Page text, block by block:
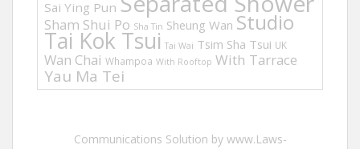
Sai Ying Pun
Sham Shui Po Sha Tin Sheung Wan Studio
Tai Kok Tsui Tai Wai Tsim Sha Tsui UK
Wan Chai Whampoa With Rooftop With Tarrace
Yau Ma Tei
Communications Solution by www.Laws-